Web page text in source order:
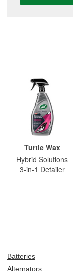
Turtle Wax
Hybrid Solutions
3-in-1 Detailer
Batteries
Alternators